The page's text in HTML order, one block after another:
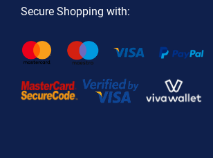
Secure Shopping with: